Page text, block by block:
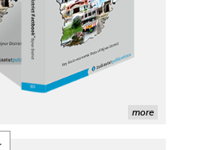
more
A Promising Option for
Productivity in India
Social History Review